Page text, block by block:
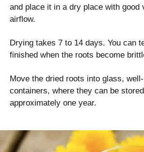
and place it in a dry place with good
airflow.
Drying takes 7 to 14 days. You can
finished when the roots become
Move the dried roots into glass,
containers, where they can be
approximately one year.